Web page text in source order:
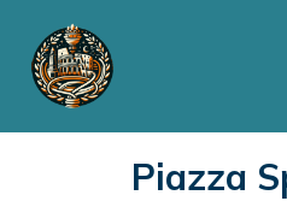
Piazza